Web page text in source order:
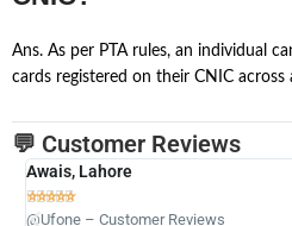
Ans. As per PTA rules, an individual
cards registered on their CNIC
💬 Customer Reviews
Awais, Lahore

@Ufone – Customer Reviews